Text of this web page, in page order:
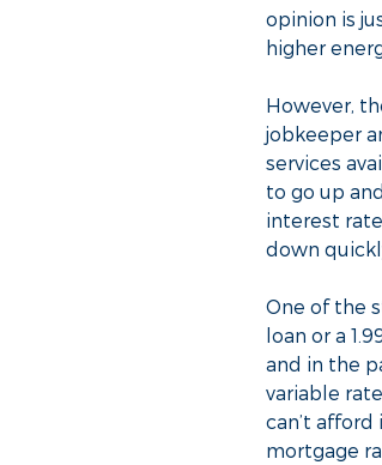
opinion is
higher
However,
jobkeeper
services
to go up
interest
down
One of the
loan or a
and in the
variable
can’t
mortgage